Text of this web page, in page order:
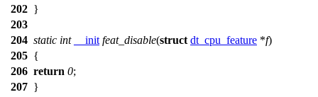
202 }
203
204 static int __init feat_disable(struct dt_cpu_feature *f)
205 {
206 return 0;
207 }